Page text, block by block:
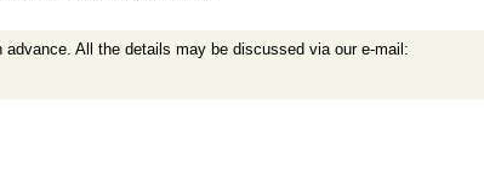
All the details may be discussed via our e-mail: